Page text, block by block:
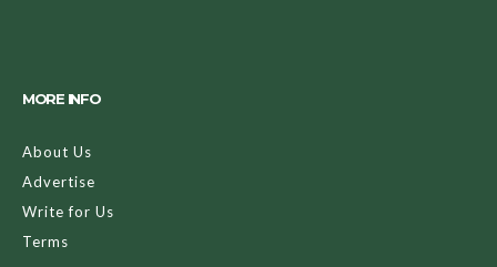
MORE INFO
About Us
Advertise
Write for Us
Terms